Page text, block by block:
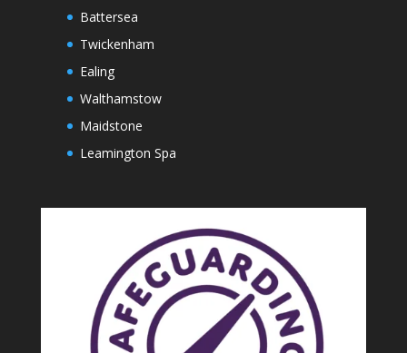
Battersea
Twickenham
Ealing
Walthamstow
Maidstone
Leamington Spa